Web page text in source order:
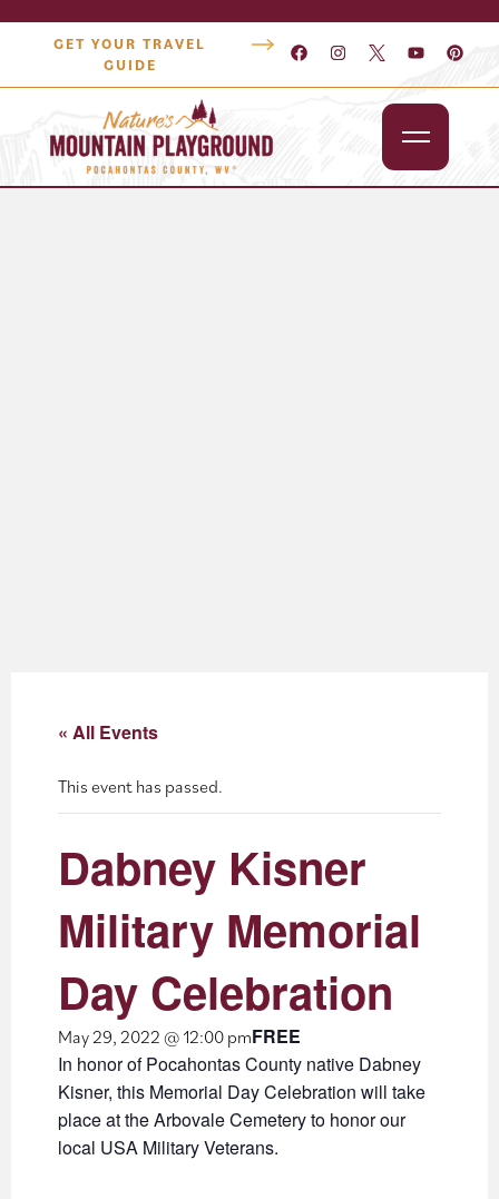
GET YOUR TRAVEL
GUIDE
« All Events
This event has passed.
Dabney Kisner
Military Memorial
Day Celebration
May 29, 2022 @ 12:00 pmFREE
In honor of Pocahontas County native Dabney
Kisner, this Memorial Day Celebration will take
place at the Arbovale Cemetery to honor our
local USA Military Veterans.